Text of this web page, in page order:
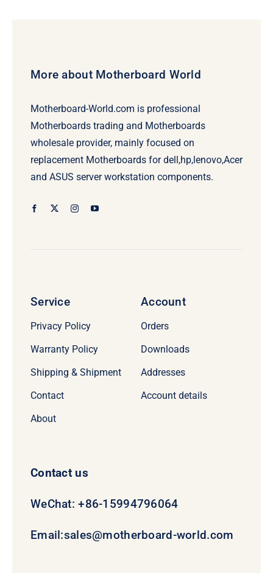
More about Motherboard World
Motherboard-World.com is professional
Motherboards trading and Motherboards
wholesale provider, mainly focused on
replacement Motherboards for dell,hp,lenovo,Acer
and ASUS server workstation components.
Service
Privacy Policy
Warranty Policy
Shipping & Shipment
Contact
About
Account
Orders
Downloads
Addresses
Account details
Contact us
WeChat: +86-15994796064
Email:sales@motherboard-world.com